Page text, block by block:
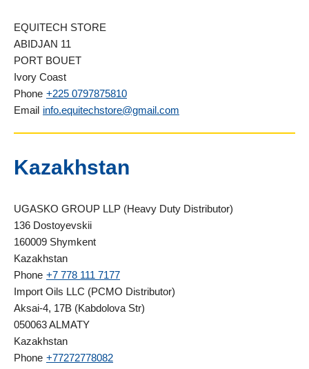
EQUITECH STORE
ABIDJAN 11
PORT BOUET
Ivory Coast
Phone +225 0797875810
Email info.equitechstore@gmail.com
Kazakhstan
UGASKO GROUP LLP (Heavy Duty Distributor)
136 Dostoyevskii
160009 Shymkent
Kazakhstan
Phone +7 778 111 7177
Import Oils LLC (PCMO Distributor)
Aksai-4, 17B (Kabdolova Str)
050063 ALMATY
Kazakhstan
Phone +77272778082